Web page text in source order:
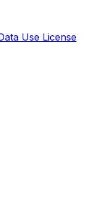
Use License